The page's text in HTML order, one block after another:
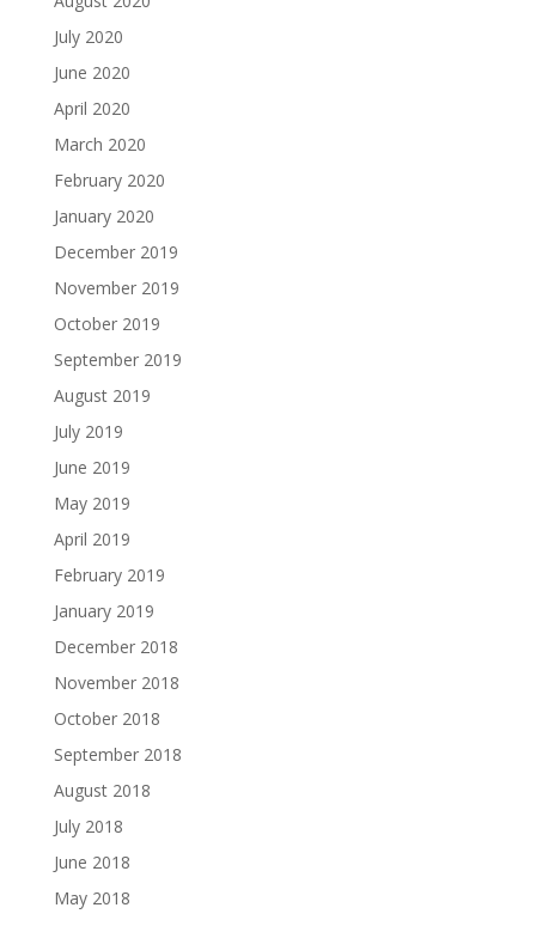
July 2020
June 2020
April 2020
March 2020
February 2020
January 2020
December 2019
November 2019
October 2019
September 2019
August 2019
July 2019
June 2019
May 2019
April 2019
February 2019
January 2019
December 2018
November 2018
October 2018
September 2018
August 2018
July 2018
June 2018
May 2018